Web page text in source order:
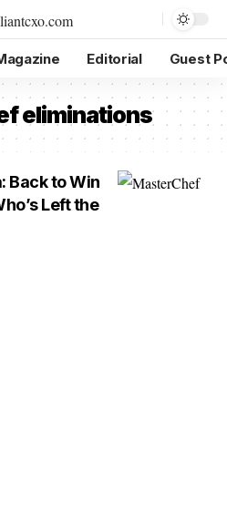
Editorial Guest
eliminations
Back to Win
Left the